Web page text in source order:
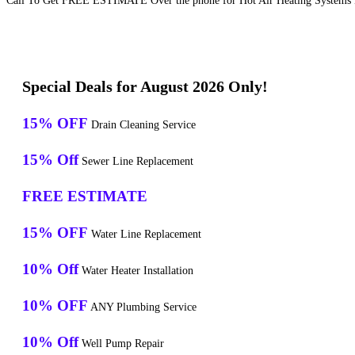
Special Deals for August 2026 Only!
15% OFF Drain Cleaning Service
15% Off Sewer Line Replacement
FREE ESTIMATE
15% OFF Water Line Replacement
10% Off Water Heater Installation
10% OFF ANY Plumbing Service
10% Off Well Pump Repair